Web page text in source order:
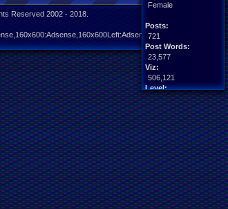
Female
Posts:
721
Post Words:
23,577
Viz:
506,121
Level:
56
Registration:
4638 days ago
Last Activity:
01-23-26 03:26 PM
Reserved 2002 - 2018.